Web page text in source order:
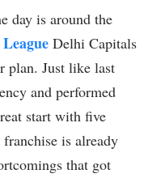
day is around the
Delhi Capitals
plan. Just like last
and performed
start with five
is already
that got